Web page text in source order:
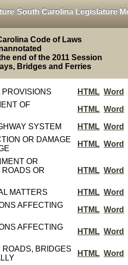
South Carolina Legislature
Code of Laws
end of the 2011 Session
Bridges and Ferries
HTML Word
OF
HTML Word
SYSTEM HTML Word
OR DAMAGE
HTML Word
OR
OR
HTML Word
MATTERS HTML Word
AFFECTING
HTML Word
AFFECTING
HTML Word
BRIDGES
HTML Word